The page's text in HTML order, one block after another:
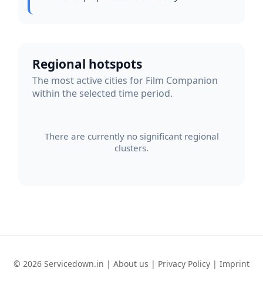
Regional hotspots
The most active cities for Film Companion
within the selected time period.
There are currently no significant regional
clusters.
© 2026 Servicedown.in | About us | Privacy Policy | Imprint